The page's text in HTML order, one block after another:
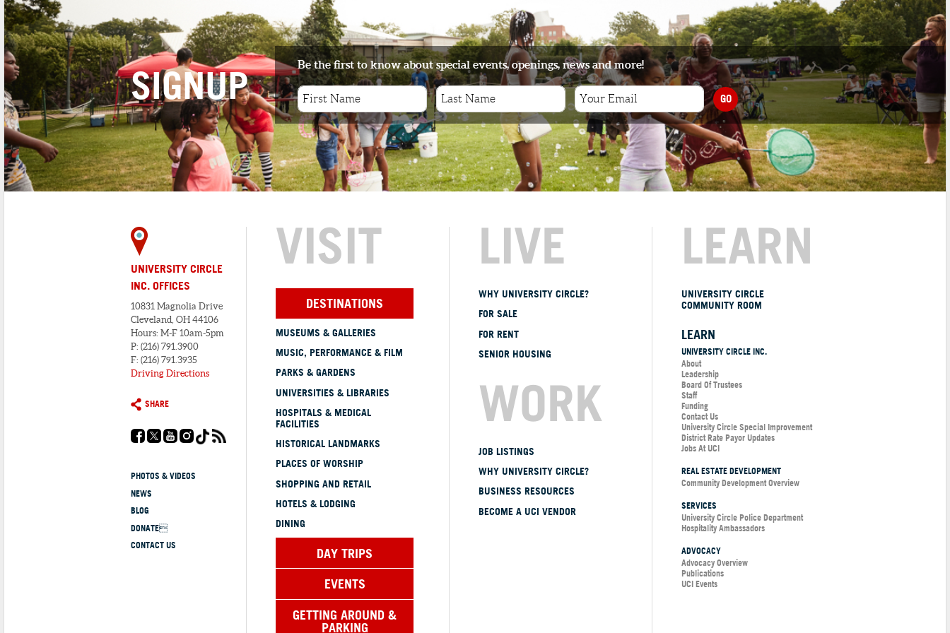
2. ZANZIBAR EXPRESS
< 1 minute walk
Zanzibar is a casual full-service
restaurant that features the best in s...
3. SQUASH THE BEEF
< 1 minute walk
Squash the Beef Catering, LLC is a 100%
vegan catering company designed ...
SIGNUP Be the first to know about special events, openings, news and more!
GO
UNIVERSITY CIRCLE
INC. OFFICES
10831 Magnolia Drive
Cleveland, OH 44106
Hours: M-F 10am-5pm
P: (216) 791.3900
F: (216) 791.3935
Driving Directions
SHARE
PHOTOS & VIDEOS
NEWS
BLOG
DONATE
CONTACT US
VISIT
DESTINATIONS
MUSEUMS & GALLERIES
MUSIC, PERFORMANCE & FILM
PARKS & GARDENS
UNIVERSITIES & LIBRARIES
HOSPITALS & MEDICAL
FACILITIES
HISTORICAL LANDMARKS
PLACES OF WORSHIP
SHOPPING AND RETAIL
HOTELS & LODGING
DINING
DAY TRIPS
EVENTS
GETTING AROUND &
PARKING
LIVE
WHY UNIVERSITY CIRCLE?
FOR SALE
FOR RENT
SENIOR HOUSING
WORK
JOB LISTINGS
WHY UNIVERSITY CIRCLE?
BUSINESS RESOURCES
BECOME A UCI VENDOR
LEARN
UNIVERSITY CIRCLE
COMMUNITY ROOM
LEARN
UNIVERSITY CIRCLE INC.
About
Leadership
Board Of Trustees
Staff
Funding
Contact Us
University Circle Special Improvement
District Rate Payor Updates
Jobs At UCI
REAL ESTATE DEVELOPMENT
Community Development Overview
SERVICES
University Circle Police Department
Hospitality Ambassadors
ADVOCACY
Advocacy Overview
Publications
UCI Events